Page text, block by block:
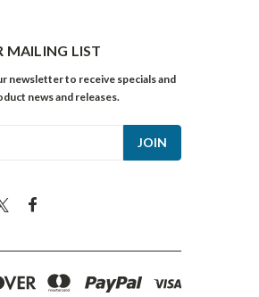
MAILING LIST
newsletter to receive specials and
news and releases.